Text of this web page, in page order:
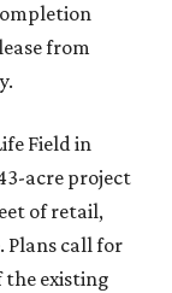
from
Field in
acre project
of retail,
Plans call for
the existing